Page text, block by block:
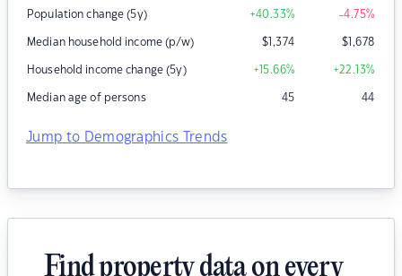
Population change (5y) +40.33% -4.75%
Median household income (p/w) $1,374 $1,678
Household income change (5y) +15.66% +22.13%
Median age of persons 45 44
Jump to Demographics Trends
Find property data on every